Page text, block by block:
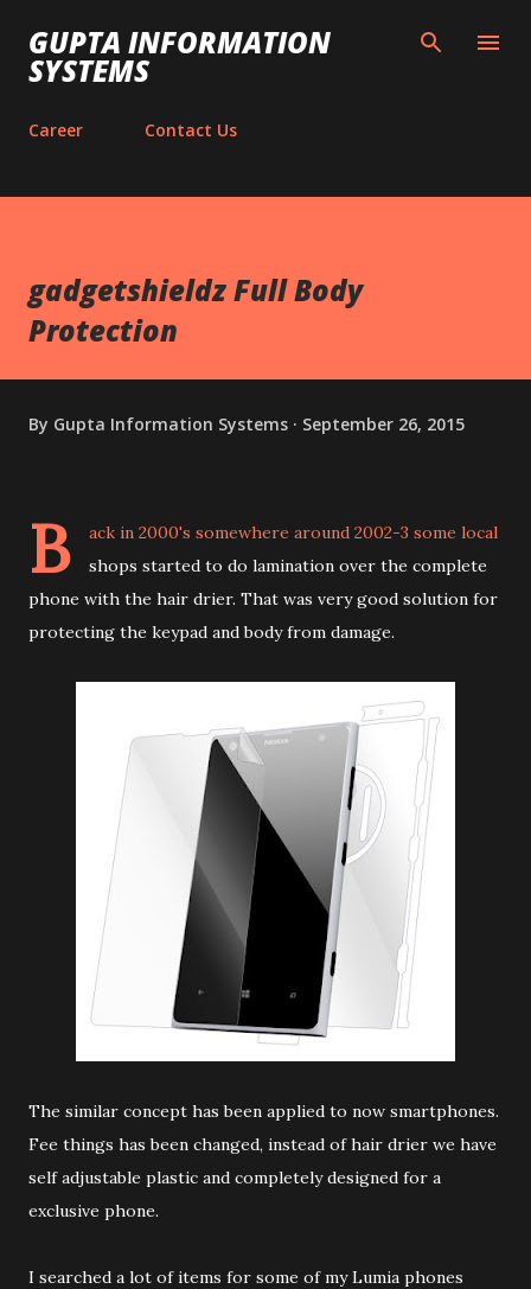
Skip to main content
GUPTA INFORMATION
SYSTEMS
Career Contact Us
gadgetshieldz Full Body
Protection
By Gupta Information Systems September 26, 2015
B
ack in 2000's somewhere around 2002-3 some local
shops started to do lamination over the complete
phone with the hair drier. That was very good solution for
protecting the keypad and body from damage.
The similar concept has been applied to now smartphones.
Fee things has been changed, instead of hair drier we have
self adjustable plastic and completely designed for a
exclusive phone.
I searched a lot of items for some of my Lumia phones